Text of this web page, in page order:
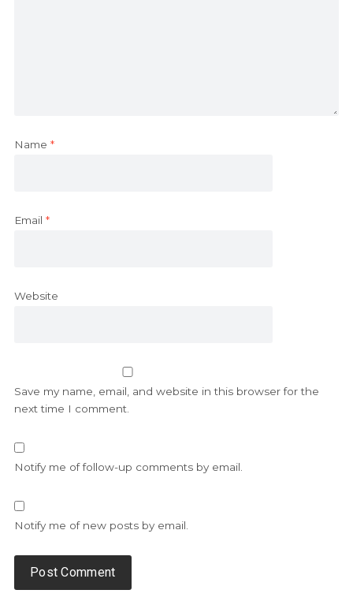
Name *
Email *
Website
Save my name, email, and website in this browser for the
next time I comment.
Notify me of follow-up comments by email.
Notify me of new posts by email.